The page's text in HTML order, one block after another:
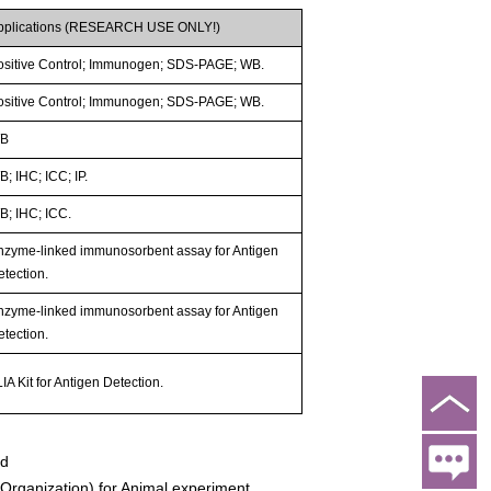
(RESEARCH USE ONLY!)
Control; Immunogen; SDS-PAGE; WB.
Control; Immunogen; SDS-PAGE; WB.
IHC; ICC; IP.
IHC; ICC.
linked immunosorbent assay for Antigen
linked immunosorbent assay for Antigen
Kit for Antigen Detection.
for Animal experiment.